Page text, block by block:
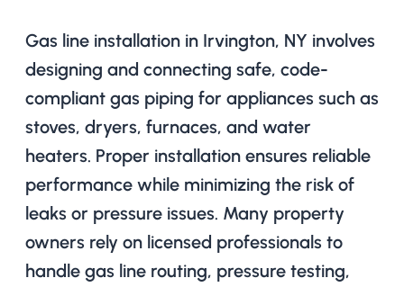
Gas line installation in Irvington, NY involves
designing and connecting safe, code-
compliant gas piping for appliances such as
stoves, dryers, furnaces, and water
heaters. Proper installation ensures reliable
performance while minimizing the risk of
leaks or pressure issues. Many property
owners rely on licensed professionals to
handle gas line routing, pressure testing,